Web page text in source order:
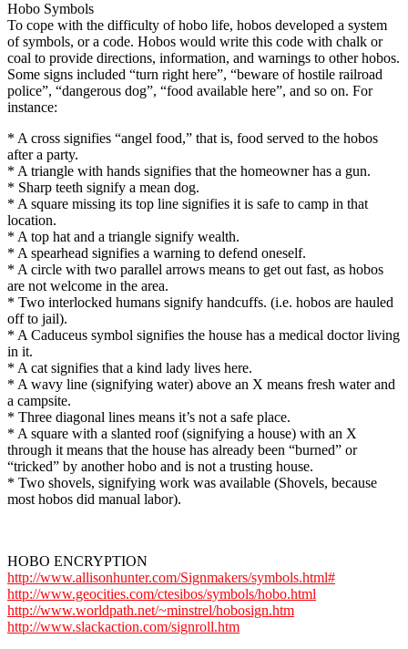
Hobo Symbols
To cope with the difficulty of hobo life, hobos developed a system
of symbols, or a code. Hobos would write this code with chalk or
coal to provide directions, information, and warnings to other hobos.
Some signs included “turn right here”, “beware of hostile railroad
police”, “dangerous dog”, “food available here”, and so on. For
instance:
* A cross signifies “angel food,” that is, food served to the hobos
after a party.
* A triangle with hands signifies that the homeowner has a gun.
* Sharp teeth signify a mean dog.
* A square missing its top line signifies it is safe to camp in that
location.
* A top hat and a triangle signify wealth.
* A spearhead signifies a warning to defend oneself.
* A circle with two parallel arrows means to get out fast, as hobos
are not welcome in the area.
* Two interlocked humans signify handcuffs. (i.e. hobos are hauled
off to jail).
* A Caduceus symbol signifies the house has a medical doctor living
in it.
* A cat signifies that a kind lady lives here.
* A wavy line (signifying water) above an X means fresh water and
a campsite.
* Three diagonal lines means it’s not a safe place.
* A square with a slanted roof (signifying a house) with an X
through it means that the house has already been “burned” or
“tricked” by another hobo and is not a trusting house.
* Two shovels, signifying work was available (Shovels, because
most hobos did manual labor).
HOBO ENCRYPTION
http://www.allisonhunter.com/Signmakers/symbols.html#
http://www.geocities.com/ctesibos/symbols/hobo.html
http://www.worldpath.net/~minstrel/hobosign.htm
http://www.slackaction.com/signroll.htm